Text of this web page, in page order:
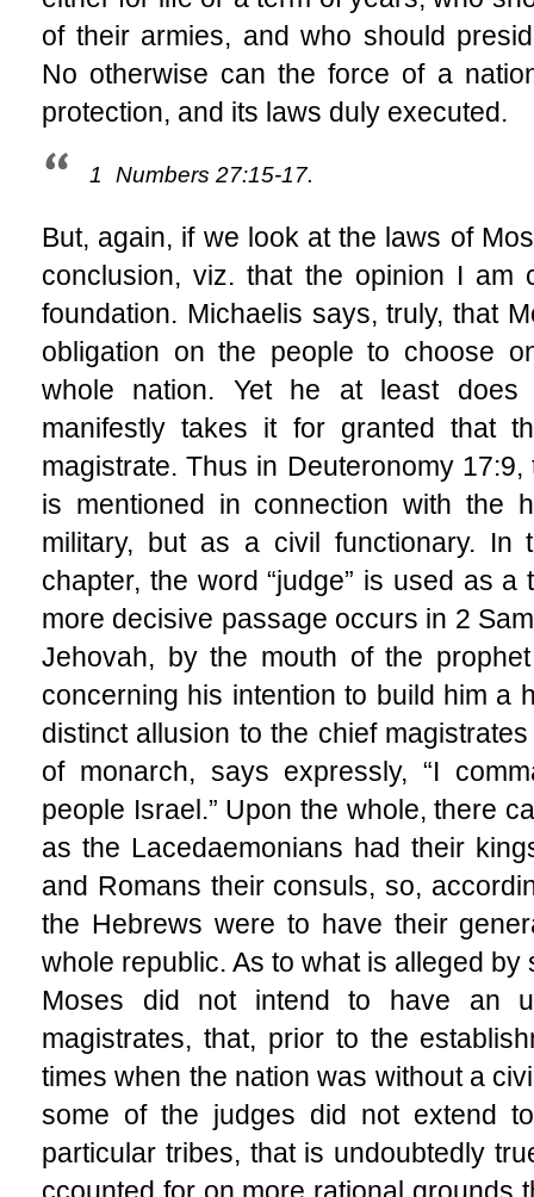
of their armies, and who should
No otherwise can the force of a
protection, and its laws duly executed.
1 Numbers 27:15-17.
But, again, if we look at the laws of
conclusion, viz. that the opinion I am
foundation. Michaelis says, truly, that
obligation on the people to choose
whole nation. Yet he at least
manifestly takes it for granted that
magistrate. Thus in Deuteronomy
is mentioned in connection with the
military, but as a civil functionary. In
chapter, the word “judge” is used as a
more decisive passage occurs in 2
Jehovah, by the mouth of the
concerning his intention to build him a
distinct allusion to the chief
of monarch, says expressly, “I
people Israel.” Upon the whole, there
as the Lacedaemonians had their
and Romans their consuls, so,
the Hebrews were to have their
whole republic. As to what is alleged
Moses did not intend to have an
magistrates, that, prior to the
times when the nation was without a
some of the judges did not extend
particular tribes, that is undoubtedly
ccounted for on more rational grounds